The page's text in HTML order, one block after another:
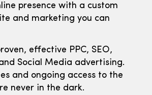
presence with a custom
and marketing you can
effective PPC, SEO,
Social Media advertising.
and ongoing access to the
never in the dark.